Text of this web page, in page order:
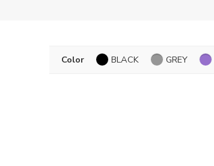
Color BLACK GREY